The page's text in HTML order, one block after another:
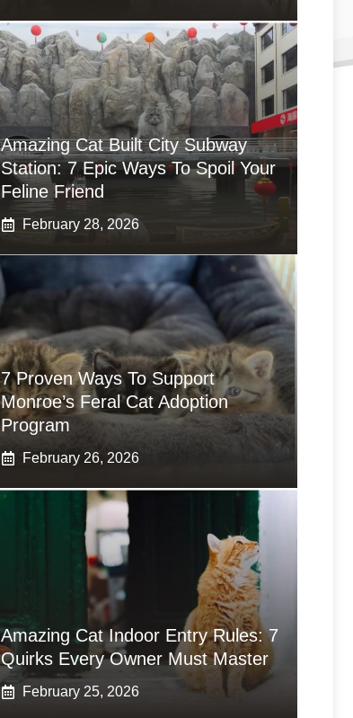
Amazing Cat Built City Subway
Station: 7 Epic Ways To Spoil Your
Feline Friend
February 28, 2026
7 Proven Ways To Support
Monroe’s Feral Cat Adoption
Program
February 26, 2026
Amazing Cat Indoor Entry Rules: 7
Quirks Every Owner Must Master
February 25, 2026